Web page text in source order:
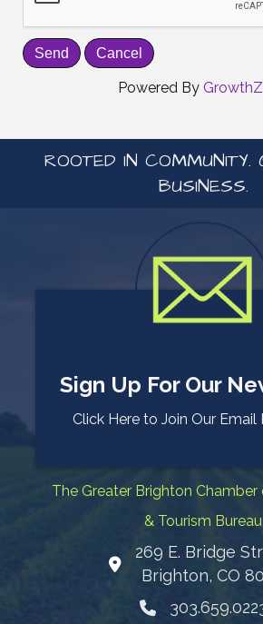
Powered By
ROOTED IN COMMUNITY.
BUSINESS.
Sign Up For Our
Click Here to Join Our
The Greater Brighton
& Tourism Bureau
Map
269 E. Bridge
Brighton, CO
Phone icon